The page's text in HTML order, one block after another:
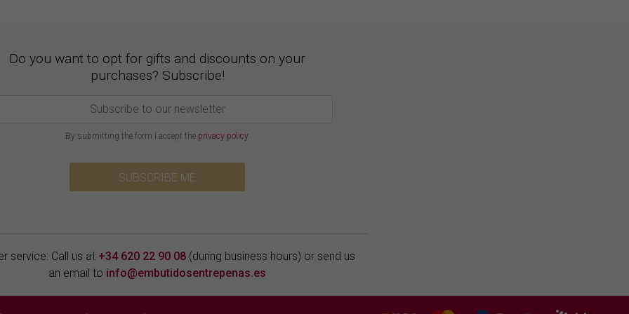
Do you want to opt for gifts and discounts on your
purchases? Subscribe!
By submitting the form I accept the privacy policy.
SUBSCRIBE ME
service: Call us at +34 620 22 90 08 (during business hours) or send us
an email to info@embutidosentrepenas.es